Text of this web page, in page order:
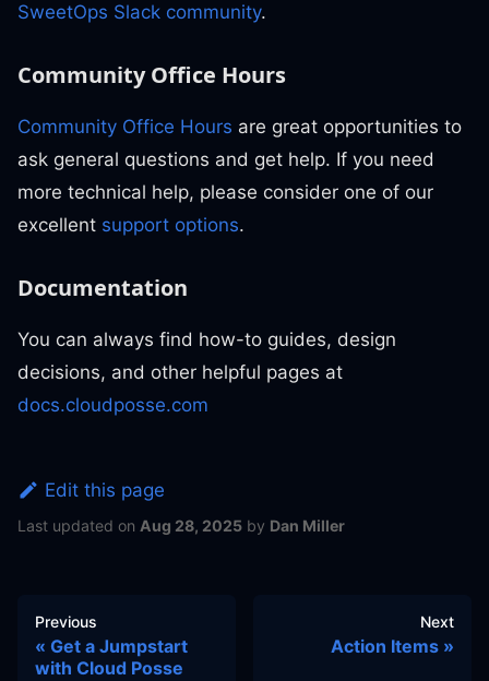
SweetOps Slack community.
Community Office Hours
Community Office Hours are great opportunities to
ask general questions and get help. If you need
more technical help, please consider one of our
excellent support options.
Documentation
You can always find how-to guides, design
decisions, and other helpful pages at
docs.cloudposse.com
Edit this page
Last updated on Aug 28, 2025 by Dan Miller
Previous
Get a Jumpstart
with Cloud Posse
Next
Action Items